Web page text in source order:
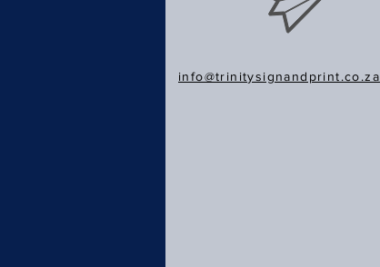
info@trinitysignandprint.co.za